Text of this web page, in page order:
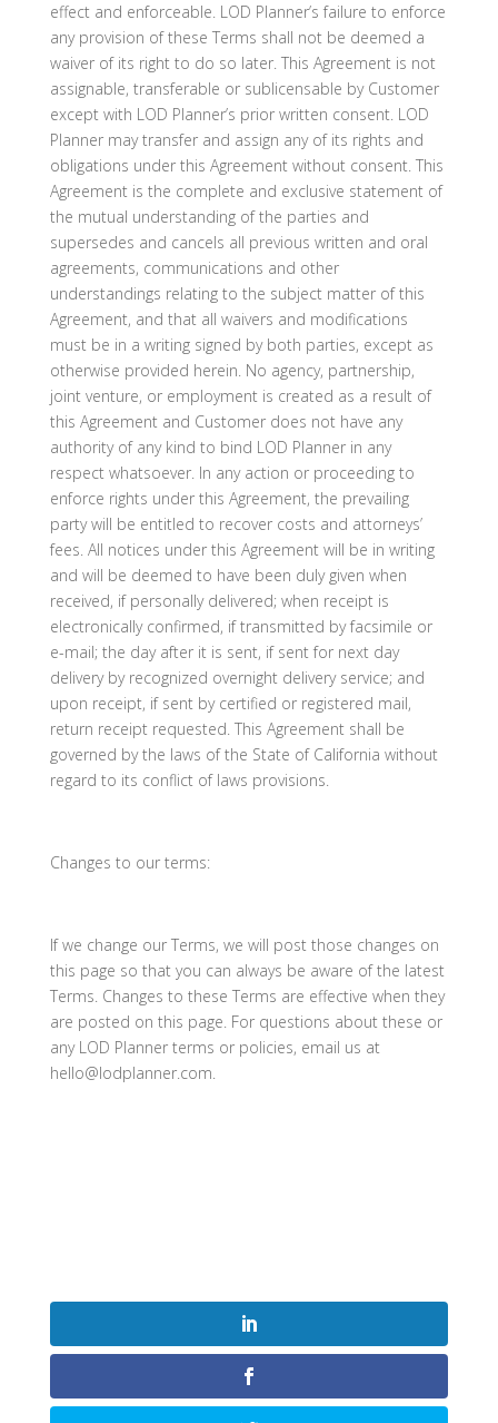
effect and enforceable. LOD Planner’s failure to enforce
any provision of these Terms shall not be deemed a
waiver of its right to do so later. This Agreement is not
assignable, transferable or sublicensable by Customer
except with LOD Planner’s prior written consent. LOD
Planner may transfer and assign any of its rights and
obligations under this Agreement without consent. This
Agreement is the complete and exclusive statement of
the mutual understanding of the parties and
supersedes and cancels all previous written and oral
agreements, communications and other
understandings relating to the subject matter of this
Agreement, and that all waivers and modifications
must be in a writing signed by both parties, except as
otherwise provided herein. No agency, partnership,
joint venture, or employment is created as a result of
this Agreement and Customer does not have any
authority of any kind to bind LOD Planner in any
respect whatsoever. In any action or proceeding to
enforce rights under this Agreement, the prevailing
party will be entitled to recover costs and attorneys’
fees. All notices under this Agreement will be in writing
and will be deemed to have been duly given when
received, if personally delivered; when receipt is
electronically confirmed, if transmitted by facsimile or
e-mail; the day after it is sent, if sent for next day
delivery by recognized overnight delivery service; and
upon receipt, if sent by certified or registered mail,
return receipt requested. This Agreement shall be
governed by the laws of the State of California without
regard to its conflict of laws provisions.
Changes to our terms:
If we change our Terms, we will post those changes on
this page so that you can always be aware of the latest
Terms. Changes to these Terms are effective when they
are posted on this page. For questions about these or
any LOD Planner terms or policies, email us at
hello@lodplanner.com.